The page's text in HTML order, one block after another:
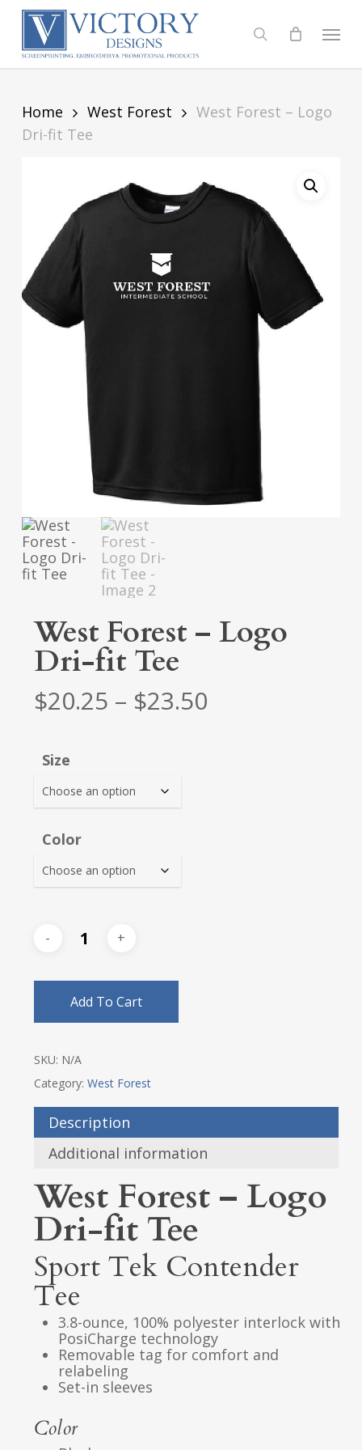
Skip
content
search
Menu
Home West Forest
West Forest – Logo
Dri-fit Tee
West Forest – Logo
Dri-fit Tee
$20.25 – $23.50Price
Size
Color
Add To Cart
SKU: N/A
Category: West Forest
Description
Additional information
West Forest – Logo
Dri-fit Tee
Sport Tek Contender
Tee
3.8-ounce, 100% polyester interlock with
PosiCharge technology
Removable tag for comfort and
relabeling
Set-in sleeves
Color